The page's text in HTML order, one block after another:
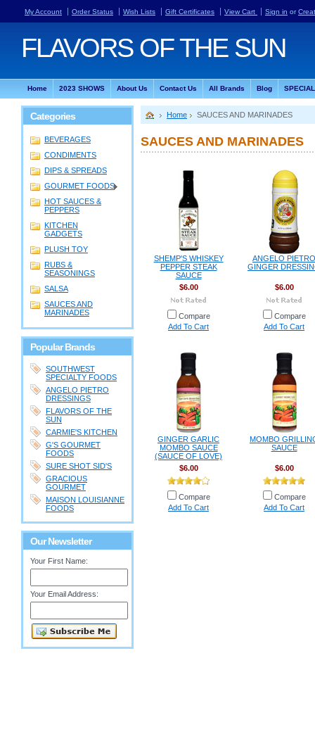
My Account Order Status Wish Lists Gift Certificates View Cart Sign in or
FLAVORSOF THE SUN
Home 2023 SHOWS About Us Contact Us All Brands Blog
Categories
BEVERAGES
CONDIMENTS
DIPS & SPREADS
GOURMET FOODS
HOT SAUCES &
PEPPERS
KITCHEN
GADGETS
PLUSH TOY
RUBS &
SEASONINGS
SALSA
SAUCES AND
MARINADES
Popular Brands
SOUTHWEST
SPECIALTY FOODS
ANGELO PIETRO
DRESSINGS
FLAVORS OF THE
SUN
CARMIE'S KITCHEN
G'S GOURMET
FOODS
SURE SHOT SID'S
GRACIOUS
GOURMET
MAISON LOUISIANNE
FOODS
Our Newsletter
Your First Name:
Your Email Address:
Home SAUCES AND MARINADES
SAUCES AND MARINADES
SHEMP'S WHISKEY
PEPPER STEAK
SAUCE
$6.00
Compare
Add To Cart
ANGELO PIETRO
GINGER
$6.00
Compare
Add To Cart
GINGER GARLIC
MOMBO SAUCE
(SAUCE OF LOVE)
$6.00
Compare
Add To Cart
MOMBO
SAUCE
$6.00
Compare
Add To Cart